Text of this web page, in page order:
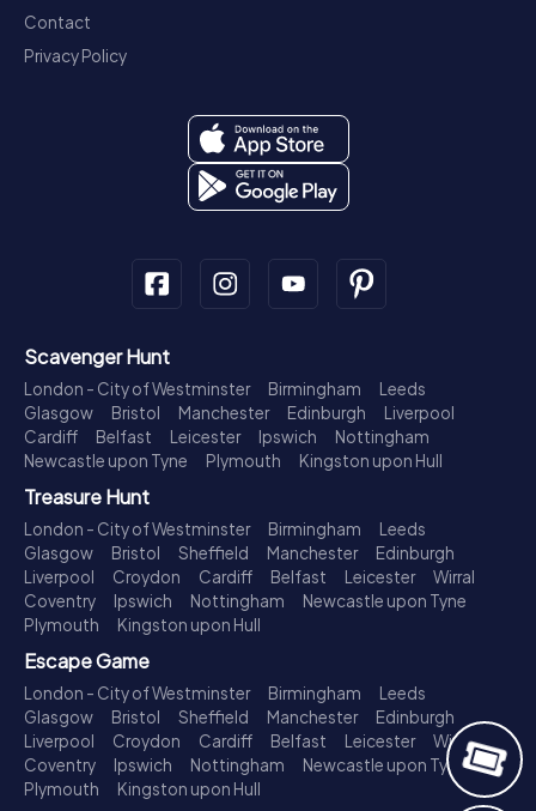
Contact
Privacy Policy
Scavenger Hunt
London - City of Westminster Birmingham
Leeds
Glasgow
Bristol Manchester Edinburgh
Liverpool
Cardiff
Belfast Leicester Ipswich
Nottingham
Newcastle upon Tyne
Plymouth Kingston upon Hull
Treasure Hunt
London - City of Westminster Birmingham
Leeds
Glasgow
Bristol Sheffield Manchester
Edinburgh
Liverpool
Croydon Cardiff Belfast Leicester
Wirral
Coventry
Ipswich Nottingham
Newcastle upon Tyne
Plymouth
Kingston upon Hull
Escape Game
London - City of Westminster Birmingham
Leeds
Glasgow
Bristol Sheffield Manchester
Edinburgh
Liverpool
Croydon Cardiff Belfast Leicester
Wirral
Coventry
Ipswich Nottingham
Newcastle upon Tyne
Plymouth
Kingston upon Hull